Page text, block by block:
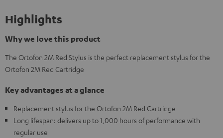
Highlights
Why we love this product
The Ortofon 2M Red Stylus is the perfect replacement stylus for the
Ortofon 2M Red Cartridge
Key advantages at a glance
Replacement stylus for the Ortofon 2M Red Cartridge
Long lifespan: delivers up to 1,000 hours of performance with
regular use